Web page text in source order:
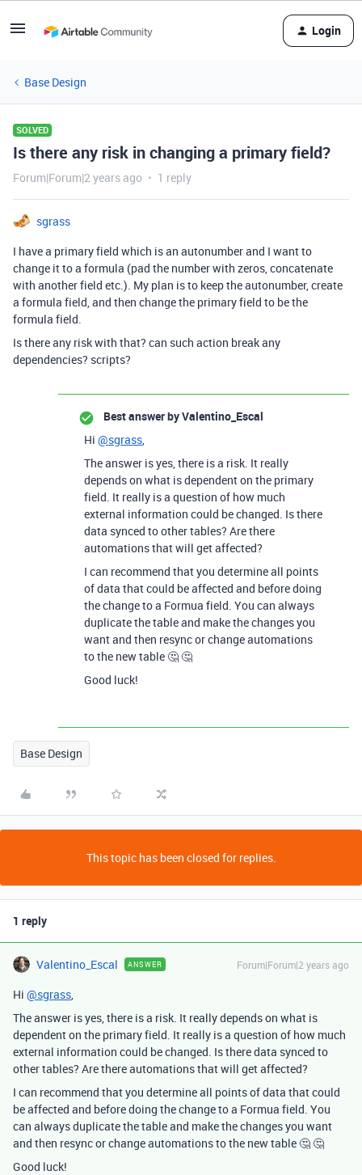
Login
Base Design
SOLVED
Is there any risk in changing a primary field?
Forum|Forum|2 years ago 1 reply
sgrass
I have a primary field which is an autonumber and I want to
change it to a formula (pad the number with zeros, concatenate
with another field etc.). My plan is to keep the autonumber, create
a formula field, and then change the primary field to be the
formula field.
Is there any risk with that? can such action break any
dependencies? scripts?
Best answer byValentino_Escal
Hi @sgrass,
The answer is yes, there is a risk. It really
depends on what is dependent on the primary
field. It really is a question of how much
external information could be changed. Is there
data synced to other tables? Are there
automations that will get affected?
I can recommend that you determine all points
of data that could be affected and before doing
the change to a Formua field. You can always
duplicate the table and make the changes you
want and then resync or change automations
to the new table 🤔 🤔
Good luck!
Base Design
This topic has been closed for replies.
1 reply
Valentino_Escal ANSWER Forum|Forum|2 years ago
Hi @sgrass,
The answer is yes, there is a risk. It really depends on what is
dependent on the primary field. It really is a question of how much
external information could be changed. Is there data synced to
other tables? Are there automations that will get affected?
I can recommend that you determine all points of data that could
be affected and before doing the change to a Formua field. You
can always duplicate the table and make the changes you want
and then resync or change automations to the new table 🤔 🤔
Good luck!